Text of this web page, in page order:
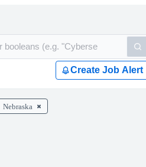
Create Job Alert
Nebraska